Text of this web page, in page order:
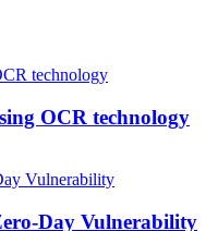
OCR technology
Day Vulnerability